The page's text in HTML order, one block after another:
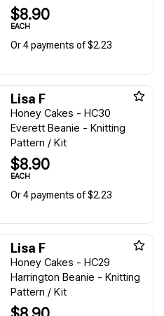
$8.90
EACH
Or 4 payments of $2.23
Lisa F
Honey Cakes - HC30
Everett Beanie - Knitting
Pattern / Kit
$8.90
EACH
Or 4 payments of $2.23
Lisa F
Honey Cakes - HC29
Harrington Beanie - Knitting
Pattern / Kit